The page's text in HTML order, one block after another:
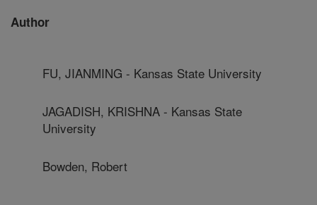
Author
FU, JIANMING - Kansas State University
JAGADISH, KRISHNA - Kansas State
University
Bowden, Robert